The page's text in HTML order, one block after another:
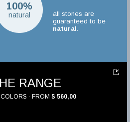
100%
natural
all stones are
guaranteed to be
natural
RANGE
COLORS · FROM $ 560,00